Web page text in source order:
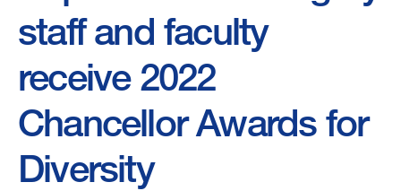
staff and faculty
receive 2022
Chancellor Awards for
Diversity